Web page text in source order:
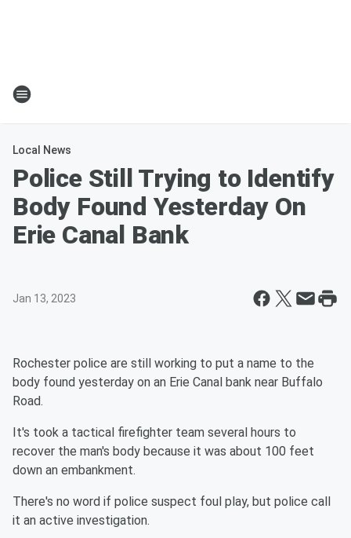
Local News
Police Still Trying to Identify
Body Found Yesterday On
Erie Canal Bank
Jan 13, 2023
Rochester police are still working to put a name to the
body found yesterday on an Erie Canal bank near Buffalo
Road.
It's took a tactical firefighter team several hours to
recover the man's body because it was about 100 feet
down an embankment.
There's no word if police suspect foul play, but police call
it an active investigation.